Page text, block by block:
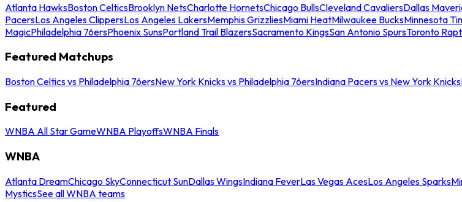
Atlanta HawksBoston CelticsBrooklyn NetsCharlotte HornetsChicago BullsCleveland CavaliersDallas
PacersLos Angeles ClippersLos Angeles LakersMemphis GrizzliesMiami HeatMilwaukee BucksMinnesota
MagicPhiladelphia 76ersPhoenix SunsPortland Trail BlazersSacramento KingsSan Antonio SpursToronto
Featured Matchups
Boston Celtics vs Philadelphia 76ersNew York Knicks vs Philadelphia 76ersIndiana Pacers vs New York Knicks
Featured
WNBA All Star GameWNBA PlayoffsWNBA Finals
WNBA
Atlanta DreamChicago SkyConnecticut SunDallas WingsIndiana FeverLas Vegas AcesLos Angeles Sparks
MysticsSee all WNBA teams